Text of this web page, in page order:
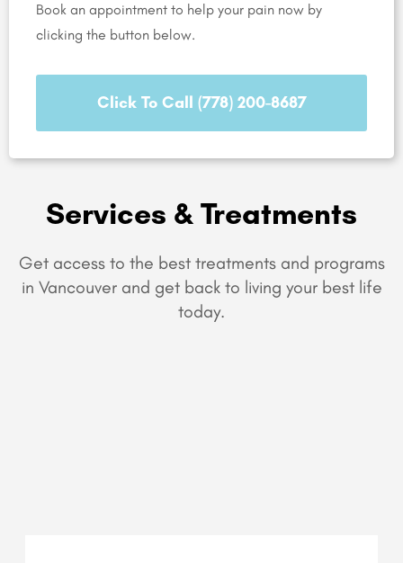
Book an appointment to help your pain now by
clicking the button below.
Click To Call (778) 200-8687
Services & Treatments
Get access to the best treatments and programs
in Vancouver and get back to living your best life
today.